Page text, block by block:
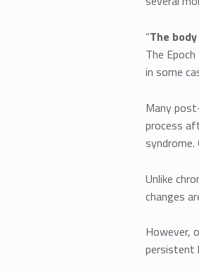
“The
The
in some
Many
process
Unlike
changes
However,
persistent